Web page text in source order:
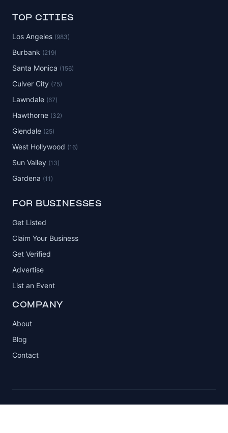
TOP CITIES
Los Angeles (983)
Burbank (219)
Santa Monica (156)
Culver City (75)
Lawndale (67)
Hawthorne (32)
Glendale (25)
West Hollywood (16)
Sun Valley (13)
Gardena (11)
FOR BUSINESSES
Get Listed
Claim Your Business
Get Verified
Advertise
List an Event
COMPANY
About
Blog
Contact